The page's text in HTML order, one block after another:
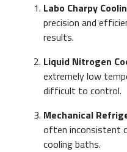
Labo Charpy
precision and
results.
Liquid Nitrogen
extremely low
difficult to control.
Mechanical
often inconsistent
cooling baths.